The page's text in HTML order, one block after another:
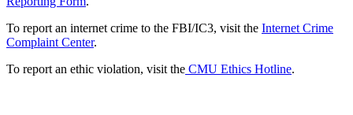
To report an internet crime to the FBI/IC3, visit the Internet Crime
Complaint Center.
To report an ethic violation, visit the CMU Ethics Hotline.